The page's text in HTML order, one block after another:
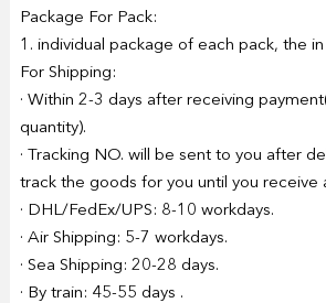
Package For Pack:
1. individual package of each pack, the
For Shipping:
· Within 2-3 days after receiving
quantity).
· Tracking NO. will be sent to you after
track the goods for you until you receive
· DHL/FedEx/UPS: 8-10 workdays.
· Air Shipping: 5-7 workdays.
· Sea Shipping: 20-28 days.
· By train: 45-55 days .